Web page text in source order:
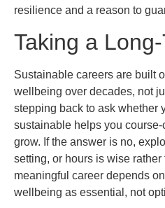
resilience and a reason to
Taking a
Sustainable careers are built
wellbeing over decades, not
stepping back to ask whether
sustainable helps you
grow. If the answer is no,
setting, or hours is wise rather
meaningful career depends
wellbeing as essential, not